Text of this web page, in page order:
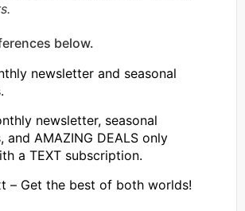
below.
newsletter and seasonal
newsletter, seasonal
and AMAZING DEALS only
a TEXT subscription.
– Get the best of both worlds!